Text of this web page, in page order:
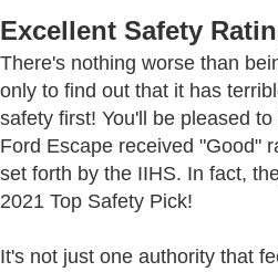
Excellent Safety
There's nothing worse than
only to find out that it has
safety first! You'll be pleased
Ford Escape received "Good"
set forth by the IIHS. In fact,
2021 Top Safety Pick!
It's not just one authority that